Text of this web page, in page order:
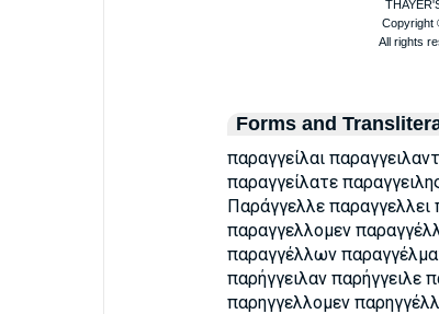
Forms and
παραγγείλαι
παραγγείλατε
Παράγγελλε παραγγελλει
παραγγελλομεν
παραγγέλλων
παρήγγειλαν παρήγγειλε
παρηγγελλομεν